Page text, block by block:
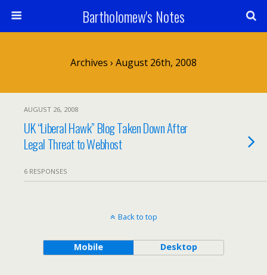
Bartholomew's Notes
Archives › August 26th, 2008
AUGUST 26, 2008
UK “Liberal Hawk” Blog Taken Down After
Legal Threat to Webhost
6 RESPONSES
Back to top
Mobile Desktop